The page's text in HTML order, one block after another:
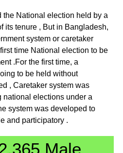
the National election held by a
its tenure , But in Bangladesh,
system or caretaker
time National election to be
.For the first time, a
to be held without
, Caretaker system was
elections under a
system was developed to
and participatory .
Male